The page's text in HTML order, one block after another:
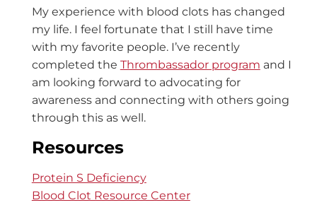
My experience with blood clots has changed
my life. I feel fortunate that I still have time
with my favorite people. I’ve recently
completed the Thrombassador program and I
am looking forward to advocating for
awareness and connecting with others going
through this as well.
Resources
Protein S Deficiency
Blood Clot Resource Center